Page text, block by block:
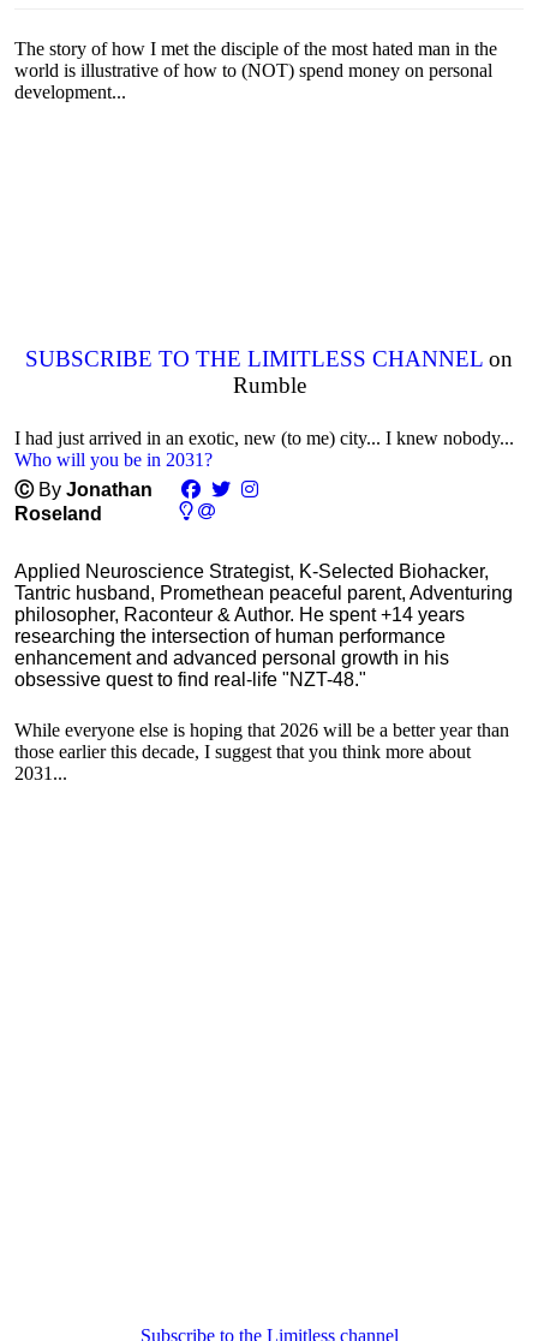
The story of how I met the disciple of the most hated man in the
world is illustrative of how to (NOT) spend money on personal
development...
SUBSCRIBE TO THE LIMITLESS CHANNEL on
Rumble
I had just arrived in an exotic, new (to me) city... I knew nobody...
Who will you be in 2031?
Ⓒ By Jonathan
Roseland
Applied Neuroscience Strategist, K-Selected Biohacker,
Tantric husband, Promethean peaceful parent, Adventuring
philosopher, Raconteur & Author. He spent +14 years
researching the intersection of human performance
enhancement and advanced personal growth in his
obsessive quest to find real-life "NZT-48."
While everyone else is hoping that 2026 will be a better year than
those earlier this decade, I suggest that you think more about
2031...
Subscribe to the Limitless channel